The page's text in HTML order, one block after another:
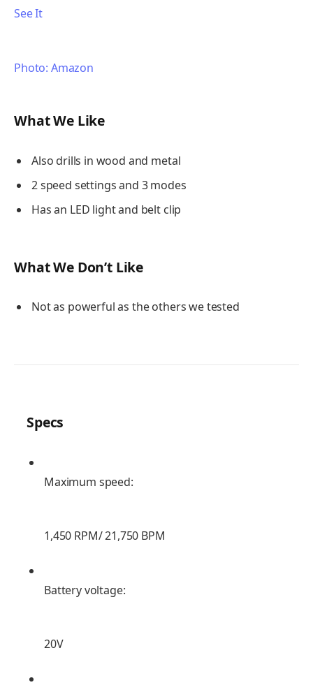
See It
Photo: Amazon
What We Like
Also drills in wood and metal
2 speed settings and 3 modes
Has an LED light and belt clip
What We Don’t Like
Not as powerful as the others we tested
Specs
Maximum speed:
1,450 RPM/ 21,750 BPM
Battery voltage:
20V